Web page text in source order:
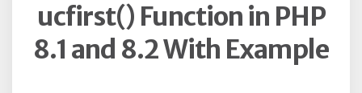
ucfirst() Function in PHP
8.1 and 8.2 With Example